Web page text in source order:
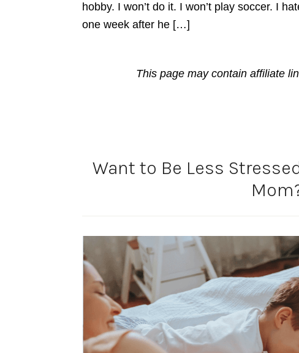
hobby. I won’t do it. I won’t play soccer. I
one week after he […]
This page may contain affiliate
Want to Be Less